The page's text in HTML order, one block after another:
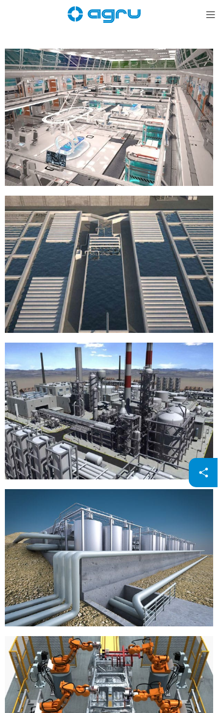
Semiconductors / Pharmaceuticals / Food
Fish farming
Steel / Electroplating